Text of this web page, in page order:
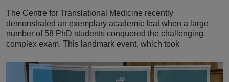
The Centre for Translational Medicine recently
demonstrated an exemplary academic feat when a large
number of 58 PhD students conquered the challenging
complex exam. This landmark event, which took